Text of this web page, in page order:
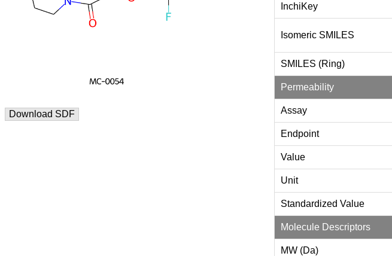
Download SDF
InchiKey
Isomeric SMILES
SMILES (Ring)
Permeability
Assay
Endpoint
Value
Unit
Standardized Value
Molecule Descriptors
MW (Da)